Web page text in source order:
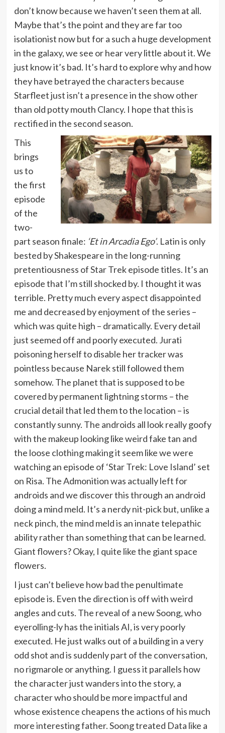
don’t know because we haven’t seen them at all.
Maybe that’s the point and they are far too
isolationist now but for a such a huge development
in the galaxy, we see or hear very little about it. We
just know it’s bad. It’s hard to explore why and how
they have betrayed the characters because
Starfleet just isn’t a presence in the show other
than old potty mouth Clancy. I hope that this is
rectified in the second season.
This
brings
us to
the first
episode
of the
two-
part season finale: ‘Et in Arcadia Ego’. Latin is only
bested by Shakespeare in the long-running
pretentiousness of Star Trek episode titles. It’s an
episode that I’m still shocked by. I thought it was
terrible. Pretty much every aspect disappointed
me and decreased by enjoyment of the series –
which was quite high – dramatically. Every detail
just seemed off and poorly executed. Jurati
poisoning herself to disable her tracker was
pointless because Narek still followed them
somehow. The planet that is supposed to be
covered by permanent lightning storms – the
crucial detail that led them to the location – is
constantly sunny. The androids all look really goofy
with the makeup looking like weird fake tan and
the loose clothing making it seem like we were
watching an episode of ‘Star Trek: Love Island’ set
on Risa. The Admonition was actually left for
androids and we discover this through an android
doing a mind meld. It’s a nerdy nit-pick but, unlike a
neck pinch, the mind meld is an innate telepathic
ability rather than something that can be learned.
Giant flowers? Okay, I quite like the giant space
flowers.
I just can’t believe how bad the penultimate
episode is. Even the direction is off with weird
angles and cuts. The reveal of a new Soong, who
eyerolling-ly has the initials AI, is very poorly
executed. He just walks out of a building in a very
odd shot and is suddenly part of the conversation,
no rigmarole or anything. I guess it parallels how
the character just wanders into the story, a
character who should be more impactful and
whose existence cheapens the actions of his much
more interesting father. Soong treated Data like a